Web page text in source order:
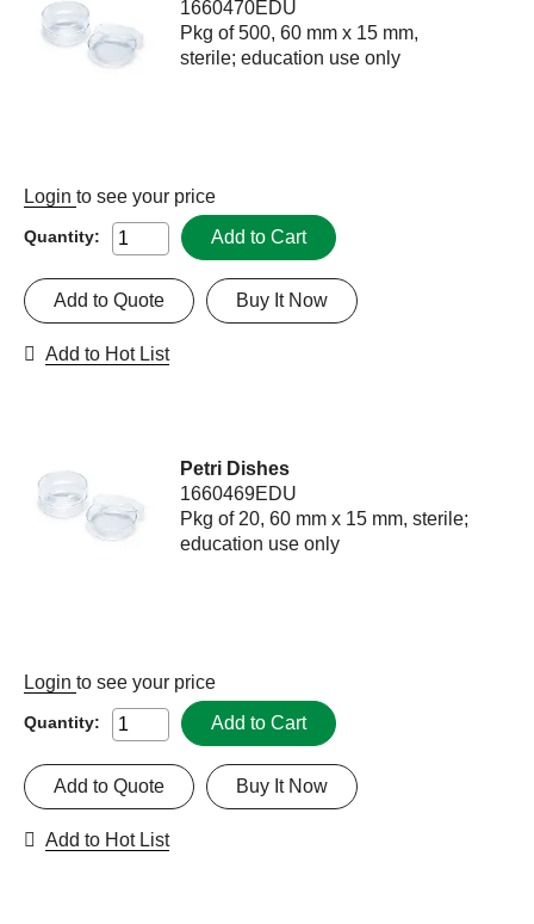
1660470EDU
Pkg of 500, 60 mm x 15 mm,
sterile; education use only
Login to see your price
Quantity: Add to Cart
Buy It Now
Add to Quote
Add to Hot List
Petri Dishes
1660469EDU
Pkg of 20, 60 mm x 15 mm, sterile;
education use only
Login to see your price
Quantity: Add to Cart
Buy It Now
Add to Quote
Add to Hot List